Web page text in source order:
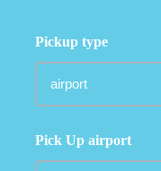
Pickup type
Pick Up airport